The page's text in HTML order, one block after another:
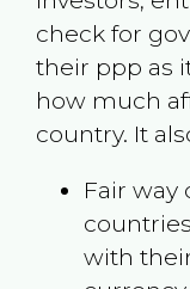
check for
their ppp as
how much
country. It
Fair way
with